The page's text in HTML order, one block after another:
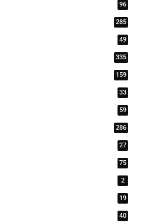
96
285
49
335
159
33
59
286
27
75
2
19
40